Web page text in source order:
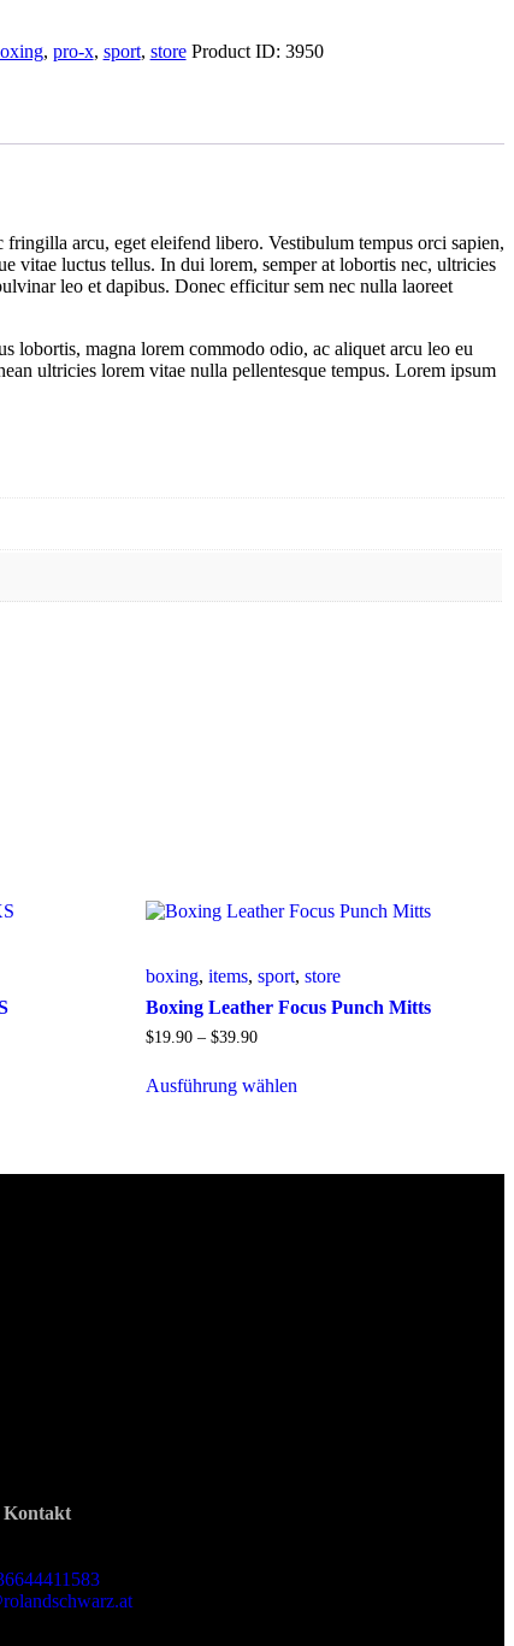
, pro-x, sport, store Product ID: 3950
arcu, eget eleifend libero. Vestibulum tempus orci sapien,
vitae luctus tellus. In dui lorem, semper at lobortis nec, ultricies
leo et dapibus. Donec efficitur sem nec nulla laoreet
lobortis, magna lorem commodo odio, ac aliquet arcu leo eu
ultricies lorem vitae nulla pellentesque tempus. Lorem ipsum
boxing, items, sport, store
Boxing Leather Focus Punch Mitts
$19.90 – $39.90
Ausführung wählen
Kontakt